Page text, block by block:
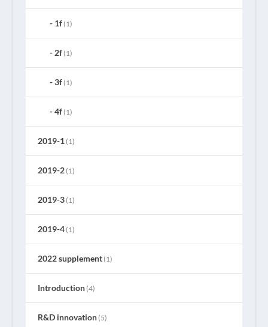
1f(1)
2f(1)
3f(1)
4f(1)
2019-1(1)
2019-2(1)
2019-3(1)
2019-4(1)
2022 supplement(1)
Introduction(4)
R&D innovation(5)